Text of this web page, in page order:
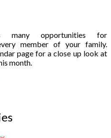
many opportunities for
member of your family.
page for a close up look at
month.